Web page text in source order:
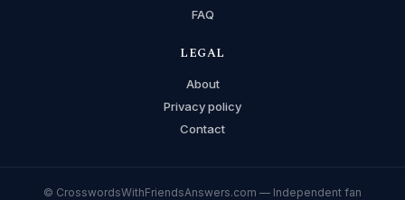
FAQ
LEGAL
About
Privacy policy
Contact
© CrosswordsWithFriendsAnswers.com — Independent fan